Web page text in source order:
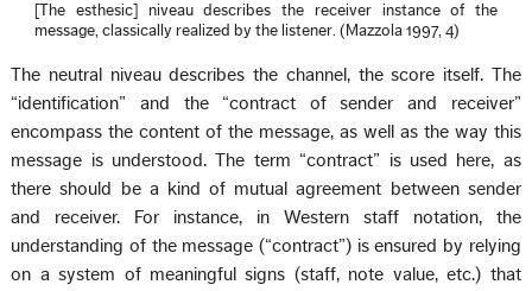
[The esthesic] niveau describes the receiver instance of the
message, classically realized by the listener. (Mazzola 1997, 4)
The neutral niveau describes the channel, the score itself. The
“identification” and the “contract of sender and receiver”
encompass the content of the message, as well as the way this
message is understood. The term “contract” is used here, as
there should be a kind of mutual agreement between sender
and receiver. For instance, in Western staff notation, the
understanding of the message (“contract”) is ensured by relying
on a system of meaningful signs (staff, note value, etc.) that